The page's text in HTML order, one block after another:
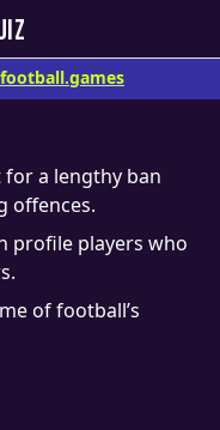
for a lengthy ban
offences.
profile players who
of football’s